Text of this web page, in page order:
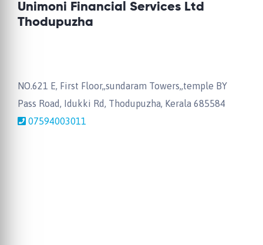
Unimoni Financial Services Ltd
Thodupuzha
NO.621 E, First Floor,,sundaram Towers,,temple BY
Pass Road, Idukki Rd, Thodupuzha, Kerala 685584
07594003011